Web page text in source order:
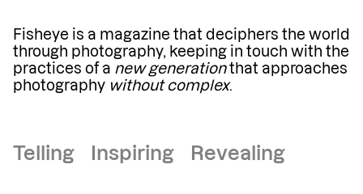
Fisheye is a magazine that deciphers the world
through photography, keeping in touch with the
practices of a new generationthat approaches
photography without complex.
Telling Inspiring Revealing